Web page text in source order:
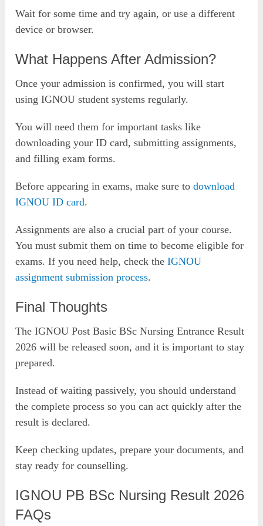
Wait for some time and try again, or use a different
device or browser.
What Happens After Admission?
Once your admission is confirmed, you will start
using IGNOU student systems regularly.
You will need them for important tasks like
downloading your ID card, submitting assignments,
and filling exam forms.
Before appearing in exams, make sure todownload
IGNOU ID card.
Assignments are also a crucial part of your course.
You must submit them on time to become eligible for
exams. If you need help, check theIGNOU
assignment submission process.
Final Thoughts
The IGNOU Post Basic BSc Nursing Entrance Result
2026 will be released soon, and it is important to stay
prepared.
Instead of waiting passively, you should understand
the complete process so you can act quickly after the
result is declared.
Keep checking updates, prepare your documents, and
stay ready for counselling.
IGNOU PB BSc Nursing Result 2026
FAQs